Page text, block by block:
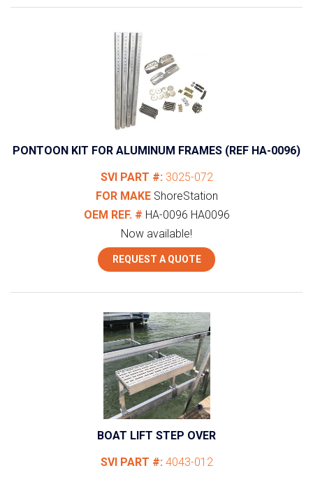
PONTOON KIT FOR ALUMINUM FRAMES (REF HA-0096)
SVI PART #: 3025-072
FOR MAKE ShoreStation
OEM REF. # HA-0096 HA0096
Now available!
REQUEST A QUOTE
BOAT LIFT STEP OVER
SVI PART #: 4043-012